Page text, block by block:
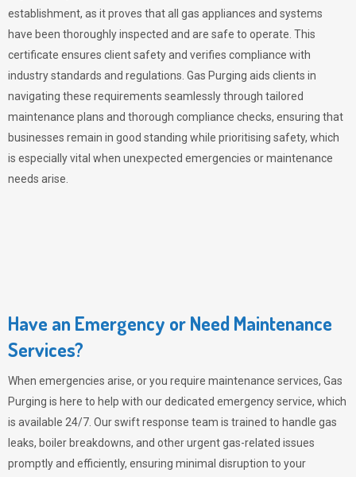
establishment, as it proves that all gas appliances and systems
have been thoroughly inspected and are safe to operate. This
certificate ensures client safety and verifies compliance with
industry standards and regulations. Gas Purging aids clients in
navigating these requirements seamlessly through tailored
maintenance plans and thorough compliance checks, ensuring that
businesses remain in good standing while prioritising safety, which
is especially vital when unexpected emergencies or maintenance
needs arise.
Have an Emergency or Need Maintenance
Services?
When emergencies arise, or you require maintenance services, Gas
Purging is here to help with our dedicated emergency service, which
is available 24/7. Our swift response team is trained to handle gas
leaks, boiler breakdowns, and other urgent gas-related issues
promptly and efficiently, ensuring minimal disruption to your